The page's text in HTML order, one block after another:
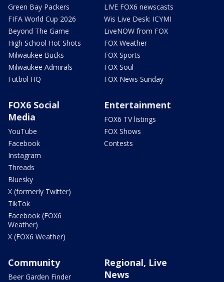
Green Bay Packers
FIFA World Cup 2026
Beyond The Game
High School Hot Shots
Milwaukee Bucks
Milwaukee Admirals
Futbol HQ
LIVE FOX6 newscasts
Wis Live Desk: ICYMI
LiveNOW from FOX
FOX Weather
FOX Sports
FOX Soul
FOX News Sunday
FOX6 Social
Media
YouTube
Facebook
Instagram
Threads
Bluesky
X (formerly Twitter)
TikTok
Facebook (FOX6
Weather)
X (FOX6 Weather)
Entertainment
FOX6 TV listings
FOX Shows
Contests
Community
Beer Garden Finder
Regional, Live
News